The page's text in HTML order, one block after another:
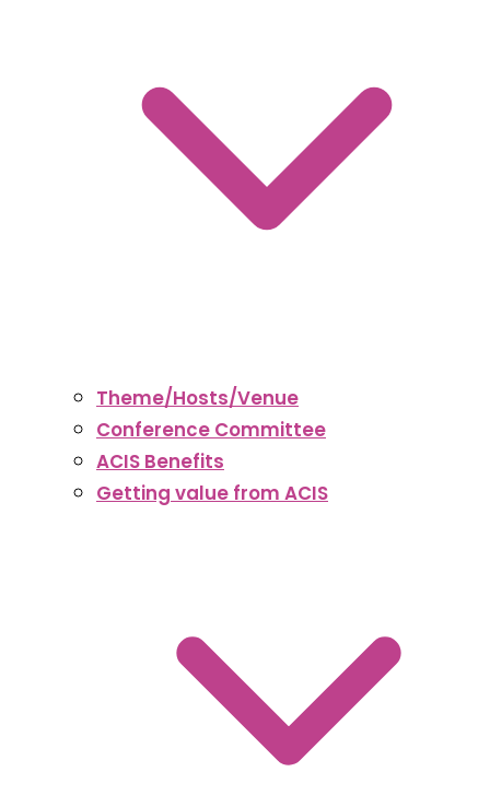
Theme/Hosts/Venue
Conference Committee
ACIS Benefits
Getting value from ACIS